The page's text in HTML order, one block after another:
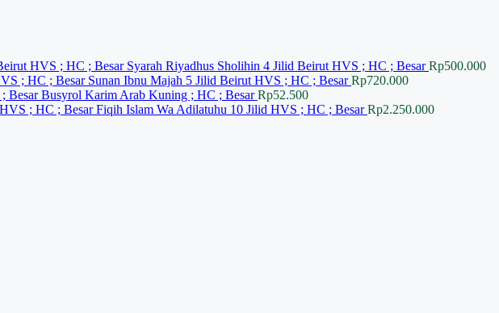
Syarah Riyadhus Sholihin 4 Jilid Beirut HVS ; HC ; Besar Rp500.000
Sunan Ibnu Majah 5 Jilid Beirut HVS ; HC ; Besar Rp720.000
Busyrol Karim Arab Kuning ; HC ; Besar Rp52.500
Fiqih Islam Wa Adilatuhu 10 Jilid HVS ; HC ; Besar Rp2.250.000